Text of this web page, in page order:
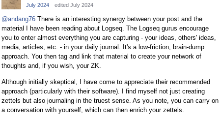
July 2024 edited July 2024
@andang76 There is an interesting synergy between your post and the
material I have been reading about Logseq. The Logseq gurus encourage
you to enter almost everything you are capturing - your ideas, others' ideas,
media, articles, etc. - in your daily journal. It's a low-friction, brain-dump
approach. You then tag and link that material to create your network of
thoughts and, if you wish, your ZK.
Although initially skeptical, I have come to appreciate their recommended
approach (particularly with their software). I find myself not just creating
zettels but also journaling in the truest sense. As you note, you can carry on
a conversation with yourself, which can then enrich your zettels.